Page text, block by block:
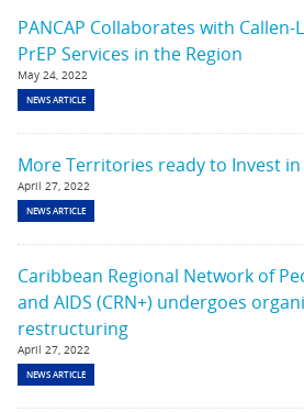
PANCAP Collaborates with
PrEP Services in the Region
May 24, 2022
NEWS ARTICLE
More Territories ready to Invest
April 27, 2022
NEWS ARTICLE
Caribbean Regional Network of
and AIDS (CRN+) undergoes
restructuring
April 27, 2022
NEWS ARTICLE